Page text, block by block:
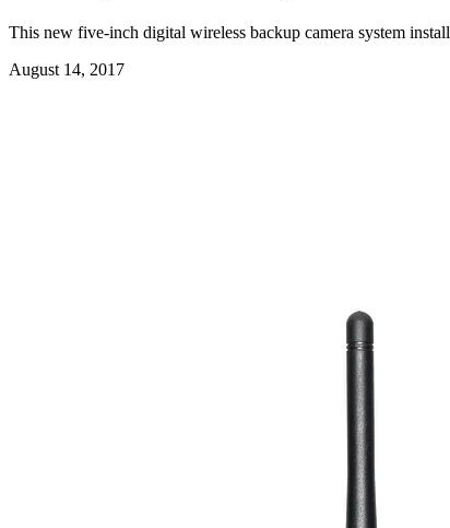
This new five-inch digital wireless backup camera system
August 14, 2017